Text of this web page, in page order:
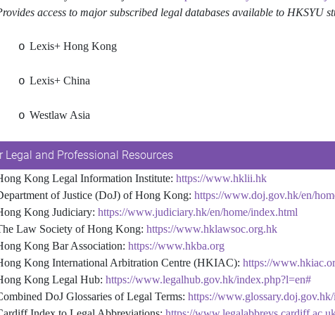
access to major subscribed legal databases available to HKSYU
o Lexis+ Hong Kong
o Lexis+ China
o Westlaw Asia
Legal and Professional Resources
Kong Legal Information Institute: https://www.hklii.hk
of Justice (DoJ) of Hong Kong: https://www.doj.gov.hk/en/
Kong Judiciary: https://www.judiciary.hk/en/home/index.html
Law Society of Hong Kong: https://www.hklawsoc.org.hk
Kong Bar Association: https://www.hkba.org
Kong International Arbitration Centre (HKIAC): https://
Kong Legal Hub: https://www.legalhub.gov.hk/index.php?l=en#
DoJ Glossaries of Legal Terms: https://